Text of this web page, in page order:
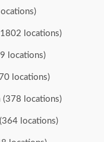
locations)
locations)
locations)
(378 locations)
(364 locations)